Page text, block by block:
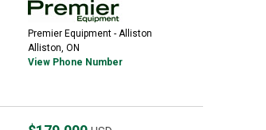
Premier Equipment - Alliston
Alliston, ON
View Phone Number